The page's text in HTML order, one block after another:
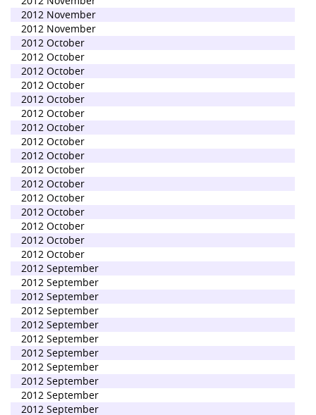
2012 November
2012 November
2012 October
2012 October
2012 October
2012 October
2012 October
2012 October
2012 October
2012 October
2012 October
2012 October
2012 October
2012 October
2012 October
2012 October
2012 October
2012 October
2012 September
2012 September
2012 September
2012 September
2012 September
2012 September
2012 September
2012 September
2012 September
2012 September
2012 September